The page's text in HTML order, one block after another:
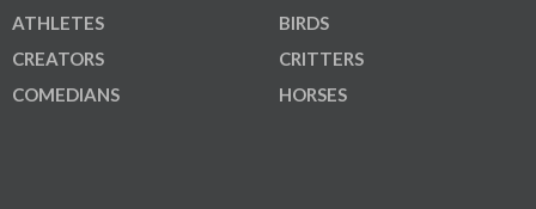
ATHLETES
CREATORS
COMEDIANS
BIRDS
CRITTERS
HORSES